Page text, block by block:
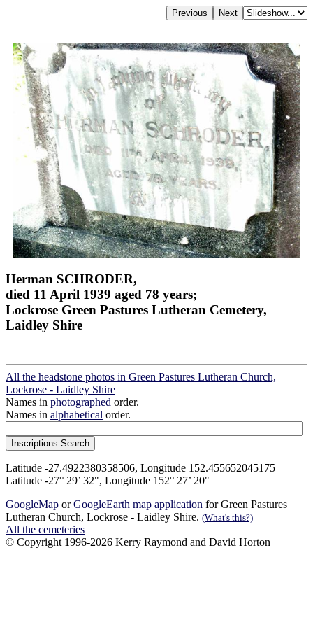
Herman SCHRODER,
died 11 April 1939 aged 78 years;
Lockrose Green Pastures Lutheran Cemetery,
Laidley Shire
All the headstone photos in Green Pastures Lutheran Church,
Lockrose - Laidley Shire
Names in photographed order.
Names in alphabetical order.
Latitude -27.4922380358506, Longitude 152.455652045175
Latitude -27° 29’ 32", Longitude 152° 27’ 20"
GoogleMap orGoogleEarth map application for Green Pastures
Lutheran Church, Lockrose - Laidley Shire. (What's this?)
All the cemeteries
© Copyright 1996-2026 Kerry Raymond and David Horton